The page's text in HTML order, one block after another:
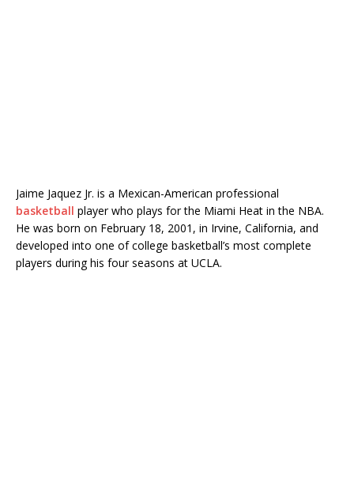
Jaime Jaquez Jr. is a Mexican-American professional
basketball player who plays for the Miami Heat in the NBA.
He was born on February 18, 2001, in Irvine, California, and
developed into one of college basketball’s most complete
players during his four seasons at UCLA.